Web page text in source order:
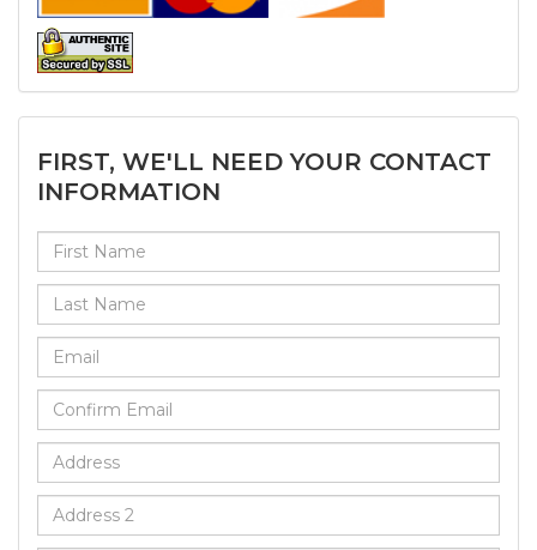
FIRST, WE'LL NEED YOUR CONTACT
INFORMATION